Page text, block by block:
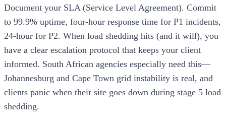
Document your SLA (Service Level Agreement). Commit
to 99.9% uptime, four-hour response time for P1 incidents,
24-hour for P2. When load shedding hits (and it will), you
have a clear escalation protocol that keeps your client
informed. South African agencies especially need this—
Johannesburg and Cape Town grid instability is real, and
clients panic when their site goes down during stage 5 load
shedding.